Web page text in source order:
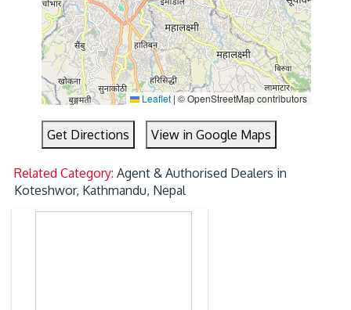
Leaflet | © OpenStreetMap contributors
Get Directions View in Google Maps
Related Category:Agent & Authorised Dealers in
Koteshwor, Kathmandu, Nepal